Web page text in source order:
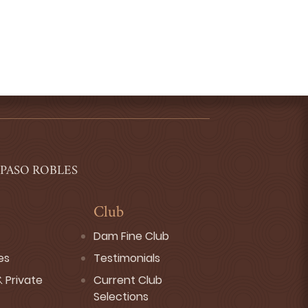
ROBLES
Private
Club
Dam Fine Club
Testimonials
Current Club
Selections